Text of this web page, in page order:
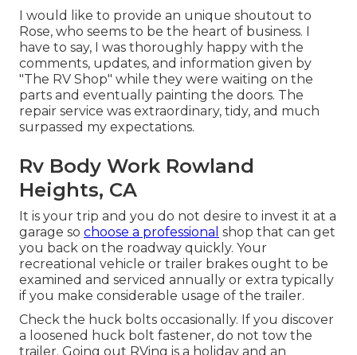
I would like to provide an unique shoutout to
Rose, who seems to be the heart of business. I
have to say, I was thoroughly happy with the
comments, updates, and information given by
"The RV Shop" while they were waiting on the
parts and eventually painting the doors. The
repair service was extraordinary, tidy, and much
surpassed my expectations.
Rv Body Work Rowland
Heights, CA
It is your trip and you do not desire to invest it at a
garage so choose a professional shop that can get
you back on the roadway quickly. Your
recreational vehicle or trailer brakes ought to be
examined and serviced annually or extra typically
if you make considerable usage of the trailer.
Check the huck bolts occasionally. If you discover
a loosened huck bolt fastener, do not tow the
trailer. Going out RVing is a holiday and an